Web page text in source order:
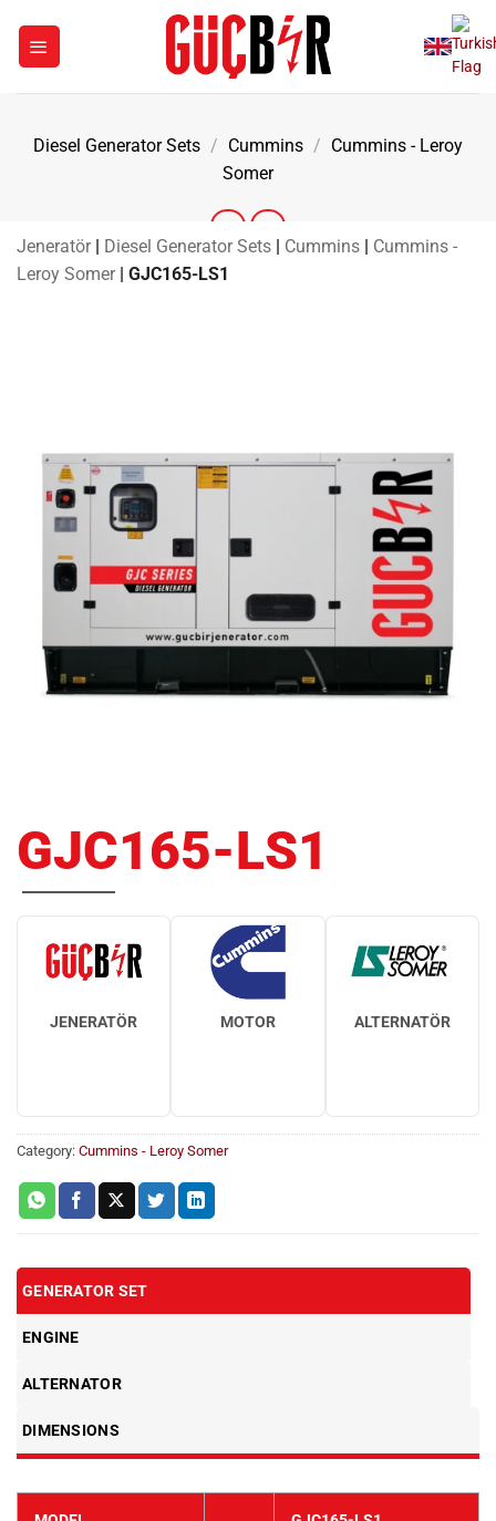
content
Diesel Generator Sets / Cummins / Cummins - Leroy
Somer
Jeneratör | Diesel Generator Sets | Cummins | Cummins -
Leroy Somer | GJC165-LS1
GJC165-LS1
JENERATÖR MOTOR ALTERNATÖR
Category: Cummins - Leroy Somer
GENERATOR SET
ENGINE
ALTERNATOR
DIMENSIONS